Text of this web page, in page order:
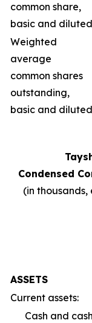
common share,
basic and diluted
Weighted
average
common shares
outstanding,
basic and diluted
Condensed
(in
ASSETS
Current assets:
Cash and cash